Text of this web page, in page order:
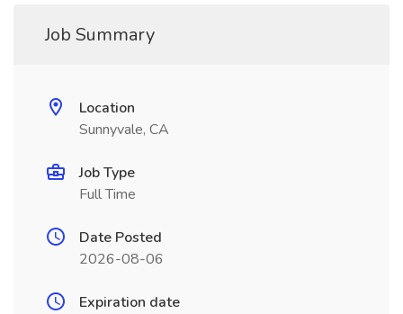
Job Summary
Location
Sunnyvale, CA
Job Type
Full Time
Date Posted
2026-08-06
Expiration date